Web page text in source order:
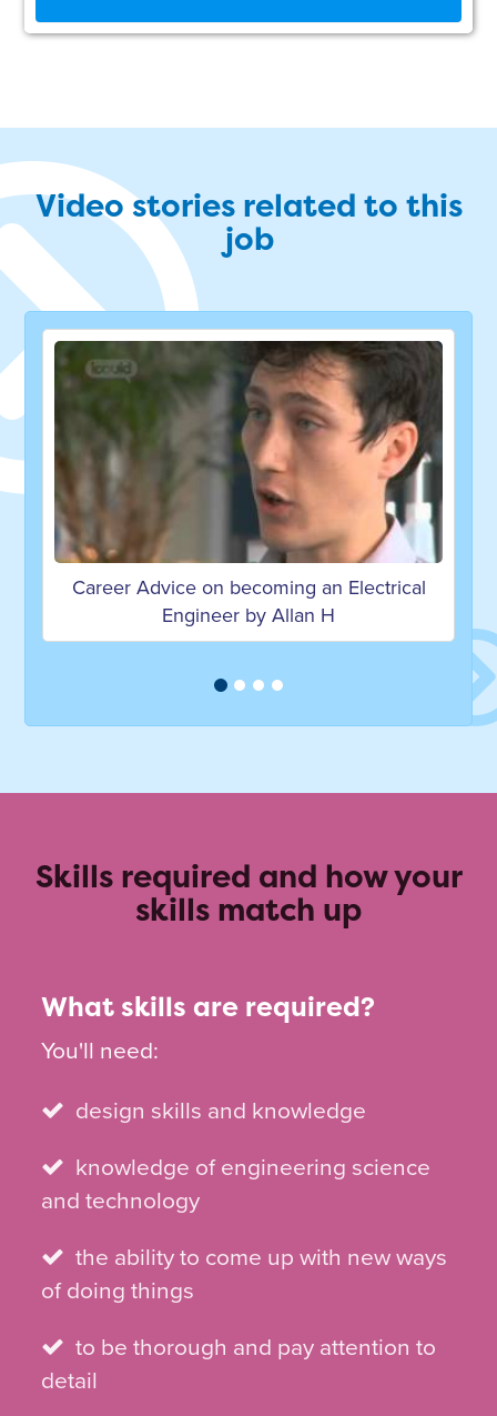
Video stories related to this
job
an Electrical
Career Advice on becoming
Manufacturing Engineer by
Skills required and how your
skills match up
What skills are required?
You'll need:
design skills and knowledge
knowledge of engineering science
and technology
the ability to come up with new ways
of doing things
to be thorough and pay attention to
detail